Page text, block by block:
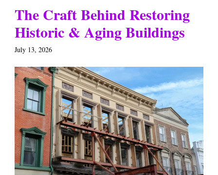
The Craft Behind Restoring
Historic & Aging Buildings
July 13, 2026